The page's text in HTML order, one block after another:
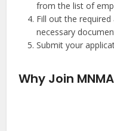
from the list of
Fill out the
necessary
Submit your
Why Join